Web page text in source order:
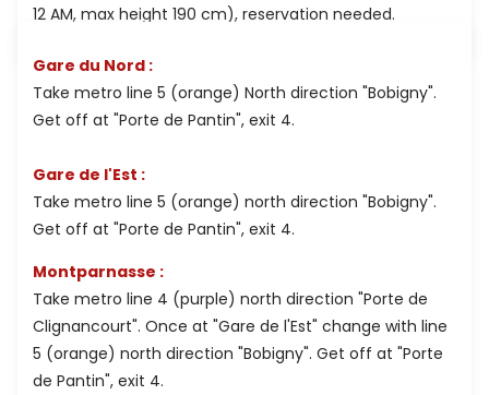
12 AM, max height 190 cm), reservation needed.
Gare du Nord :
Take metro line 5 (orange) North direction "Bobigny".
Get off at "Porte de Pantin", exit 4.
Gare de l'Est :
Take metro line 5 (orange) north direction "Bobigny".
Get off at "Porte de Pantin", exit 4.
Montparnasse :
Take metro line 4 (purple) north direction "Porte de
Clignancourt". Once at "Gare de l'Est" change with line
5 (orange) north direction "Bobigny". Get off at "Porte
de Pantin", exit 4.